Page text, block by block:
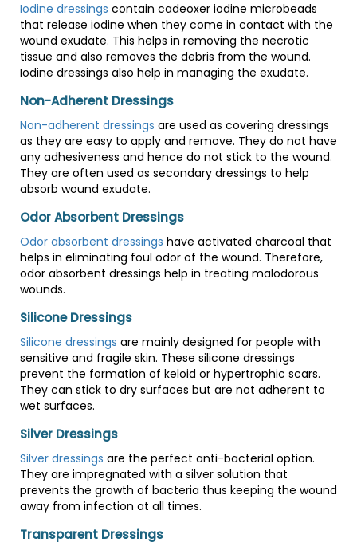
Iodine dressings contain cadeoxer iodine microbeads
that release iodine when they come in contact with the
wound exudate. This helps in removing the necrotic
tissue and also removes the debris from the wound.
Iodine dressings also help in managing the exudate.
Non-Adherent Dressings
Non-adherent dressings are used as covering dressings
as they are easy to apply and remove. They do not have
any adhesiveness and hence do not stick to the wound.
They are often used as secondary dressings to help
absorb wound exudate.
Odor Absorbent Dressings
Odor absorbent dressings have activated charcoal that
helps in eliminating foul odor of the wound. Therefore,
odor absorbent dressings help in treating malodorous
wounds.
Silicone Dressings
Silicone dressings are mainly designed for people with
sensitive and fragile skin. These silicone dressings
prevent the formation of keloid or hypertrophic scars.
They can stick to dry surfaces but are not adherent to
wet surfaces.
Silver Dressings
Silver dressings are the perfect anti-bacterial option.
They are impregnated with a silver solution that
prevents the growth of bacteria thus keeping the wound
away from infection at all times.
Transparent Dressings